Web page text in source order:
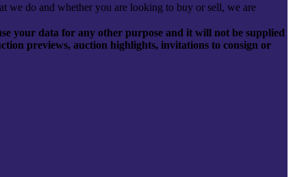
your data for any other purpose and it will not be supplied
previews, auction highlights, invitations to consign or
we do and whether you are looking to buy or sell, we are